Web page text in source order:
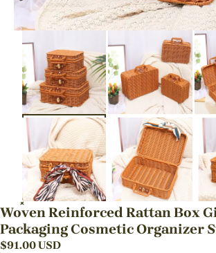
Woven Reinforced Rattan Box
Packaging Cosmetic Organizer
$91.00USD